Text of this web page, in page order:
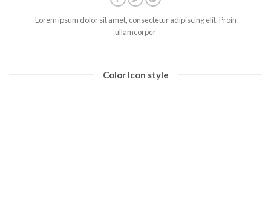
Lorem ipsum dolor sit amet, consectetur adipiscing elit. Proin
ullamcorper
Color Icon style